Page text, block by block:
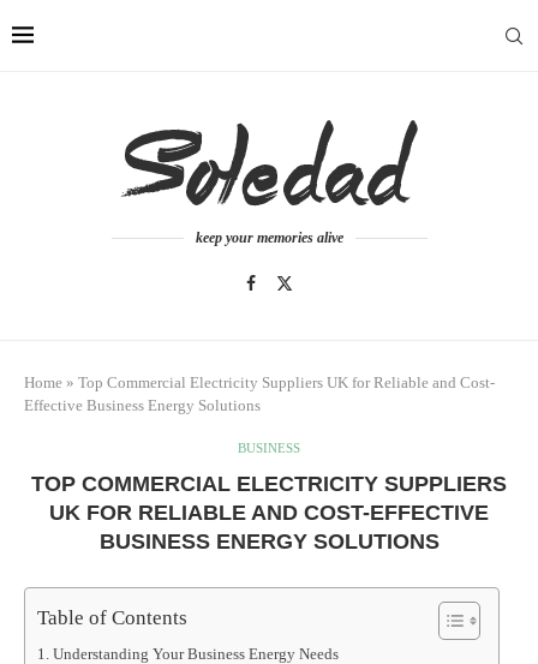
keep your memories alive
Home » Top Commercial Electricity Suppliers UK for Reliable and Cost-
Effective Business Energy Solutions
BUSINESS
TOP COMMERCIAL ELECTRICITY SUPPLIERS
UK FOR RELIABLE AND COST-EFFECTIVE
BUSINESS ENERGY SOLUTIONS
Table of Contents
Understanding Your Business Energy Needs